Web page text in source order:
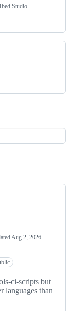
Studio
Aug 2, 2026
ci-scripts but
languages than